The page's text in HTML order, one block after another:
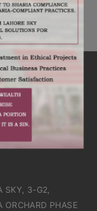
SKY, 3-G2,
ORCHARD PHASE